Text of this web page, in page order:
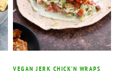
VEGAN JERK CHICK’N WRAPS